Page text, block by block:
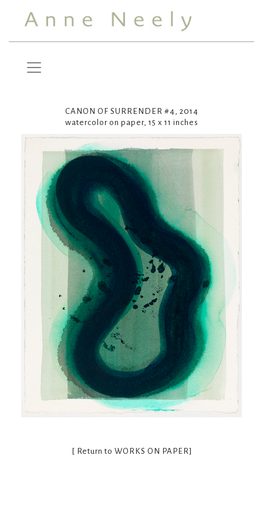
CANON OF SURRENDER #4, 2014
watercolor on paper, 15 x 11 inches
[ Return to WORKS ON PAPER]